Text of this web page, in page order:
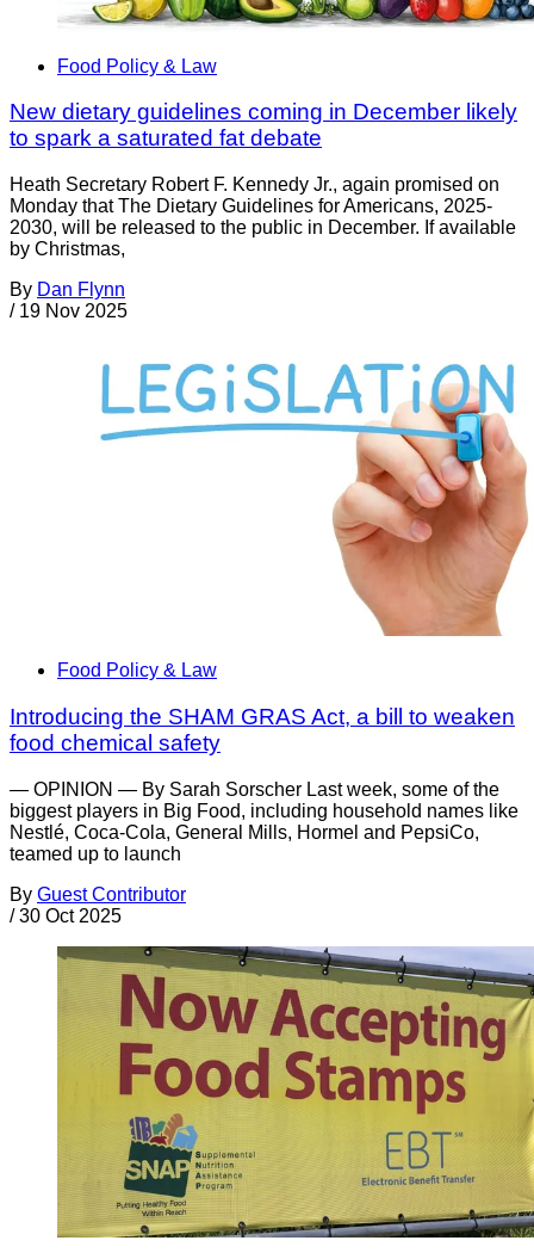
Food Policy & Law
New dietary guidelines coming in December likely
to spark a saturated fat debate
Heath Secretary Robert F. Kennedy Jr., again promised on
Monday that The Dietary Guidelines for Americans, 2025-
2030, will be released to the public in December. If available
by Christmas,
By Dan Flynn
/ 19 Nov 2025
Food Policy & Law
Introducing the SHAM GRAS Act, a bill to weaken
food chemical safety
— OPINION — By Sarah Sorscher Last week, some of the
biggest players in Big Food, including household names like
Nestlé, Coca-Cola, General Mills, Hormel and PepsiCo,
teamed up to launch
By Guest Contributor
/ 30 Oct 2025